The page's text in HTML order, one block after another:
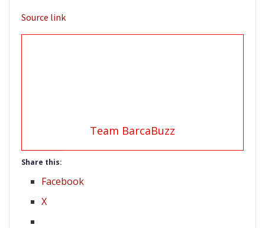
Source link
Team BarcaBuzz
Share this:
Facebook
X